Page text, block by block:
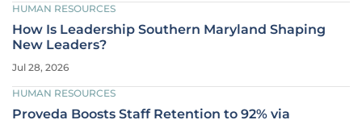
HUMAN RESOURCES
How Is Leadership Southern Maryland Shaping
New Leaders?
Jul 28, 2026
HUMAN RESOURCES
Proveda Boosts Staff Retention to 92% via